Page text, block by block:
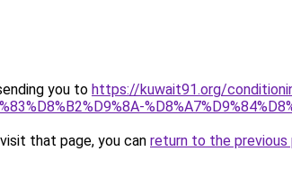
you to https://kuwait91.org/
that page, you can return to the previous